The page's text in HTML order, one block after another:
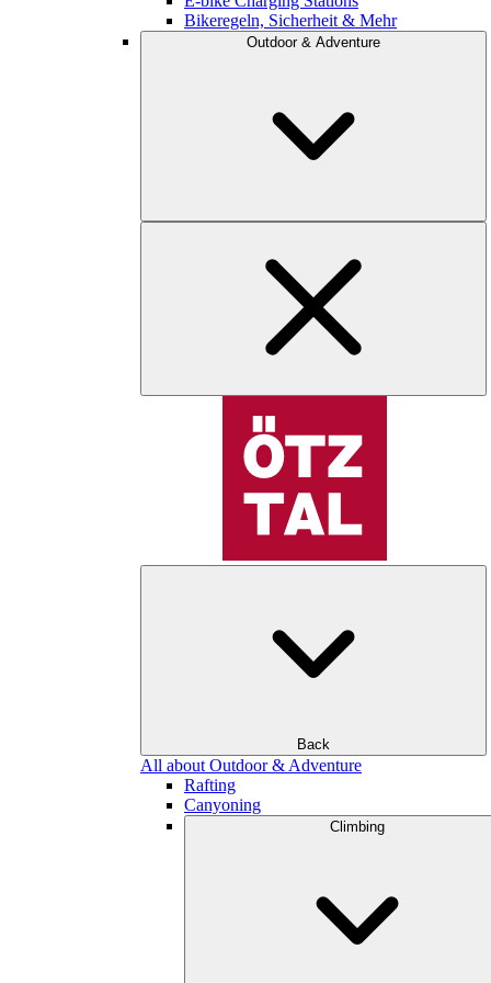
Bikeregeln, Sicherheit & Mehr
Outdoor & Adventure
Back
All about Outdoor & Adventure
Rafting
Canyoning
Climbing